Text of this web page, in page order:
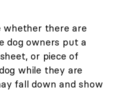
whether there are
dog owners put a
or piece of
while they are
fall down and show